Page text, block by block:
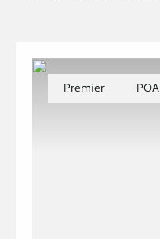
Premier POA